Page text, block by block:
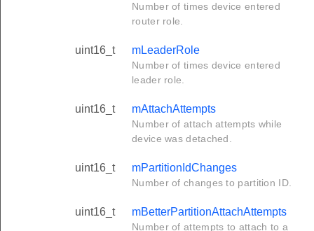
Number of times device entered
router role.
uint16_t mLeaderRole
Number of times device entered
leader role.
uint16_t mAttachAttempts
Number of attach attempts while
device was detached.
uint16_t mPartitionIdChanges
Number of changes to partition ID.
uint16_t mBetterPartitionAttachAttempts
Number of attempts to attach to a